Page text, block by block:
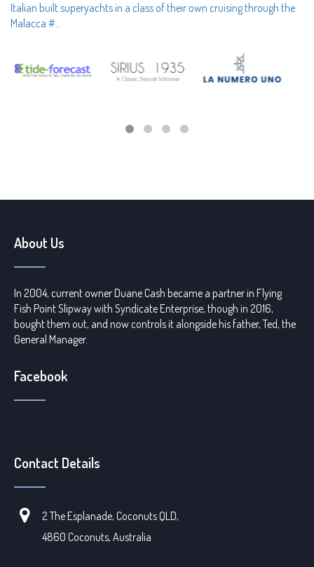
Italian built superyachts in a class of their own cruising through the
Malacca #…
About Us
In 2004, current owner Duane Cash became a partner in Flying
Fish Point Slipway with Syndicate Enterprise, though in 2016,
bought them out, and now controls it alongside his father, Ted, the
General Manager.
Facebook
Contact Details
2 The Esplanade, Coconuts QLD,
4860 Coconuts, Australia